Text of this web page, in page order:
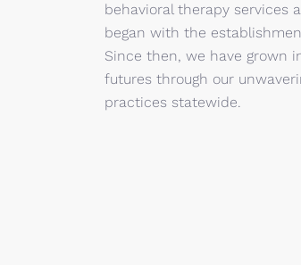
behavioral therapy services
began with the
Since then, we have grown
futures through our
practices statewide.